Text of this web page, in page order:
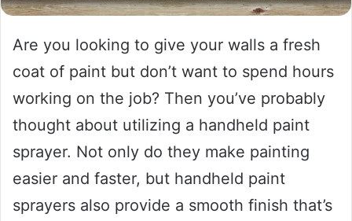
Are you looking to give your walls a fresh
coat of paint but don’t want to spend hours
working on the job? Then you’ve probably
thought about utilizing a handheld paint
sprayer. Not only do they make painting
easier and faster, but handheld paint
sprayers also provide a smooth finish that’s